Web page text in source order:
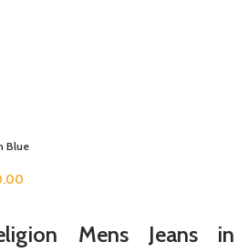
Blue
Mens Jeans in